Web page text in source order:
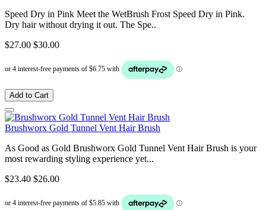
Speed Dry in Pink Meet the WetBrush Frost Speed Dry in Pink.
Dry hair without drying it out. The Spe..
$27.00 $30.00
Add to Cart
Brushworx Gold Tunnel Vent Hair Brush
As Good as Gold Brushworx Gold Tunnel Vent Hair Brush is your
most rewarding styling experience yet...
$23.40 $26.00